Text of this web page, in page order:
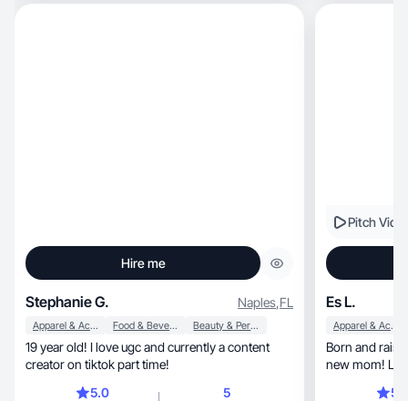
Hire me
Stephanie G. Naples,FL
Apparel & Accessories Food & Beverage Beauty & Personal Care
19 year old! I love ugc and currently a content
creator on tiktok part time!
5.0
5
Pitch
Es L.
Apparel & Accessories
Born and raised
new mom!